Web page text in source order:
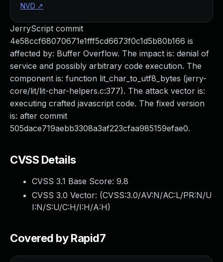
JerryScript commit
4e58ccf68070671e1fff5cd6673f0c1d5b80b166 is
affected by: Buffer Overflow. The impact is: denial of
service and possibly arbitrary code execution. The
component is: function lit_char_to_utf8_bytes (jerry-
core/lit/lit-char-helpers.c:377). The attack vector is:
executing crafted javascript code. The fixed version
is: after commit
505dace719aebb3308a3af223cfaa985159efae0.
CVSS Details
CVSS 3.1 Base Score: 9.8
CVSS 3.0 Vector: (CVSS:3.0/AV:N/AC:L/PR:N/U
I:N/S:U/C:H/I:H/A:H)
Covered by Rapid7
NVD ↗